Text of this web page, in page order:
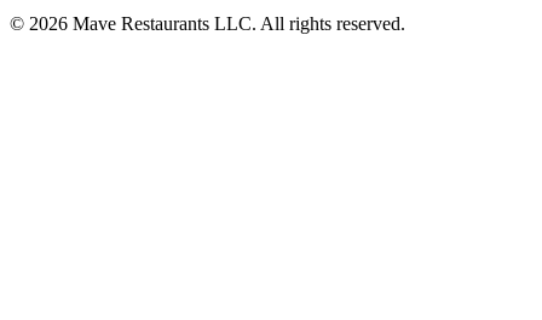
© 2026 Mave Restaurants LLC. All rights reserved.